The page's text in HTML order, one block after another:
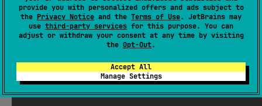
provide you with personalized offers and ads subject to
the Privacy Notice and the Terms of Use. JetBrains may
use third-party services for this purpose. You can
adjust or withdraw your consent at any time by visiting
the Opt-Out.
Accept All
Manage Settings